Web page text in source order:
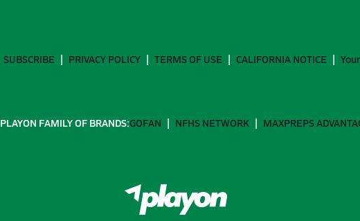
SUBSCRIBE PRIVACY POLICY TERMS OF USE CALIFORNIA NOTICE
PLAYON FAMILY OF BRANDS:GOFAN NFHS NETWORK MAXPREPS